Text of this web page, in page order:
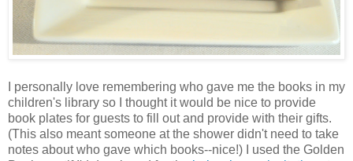
I personally love remembering who gave me the books in my
children's library so I thought it would be nice to provide
book plates for guests to fill out and provide with their gifts.
(This also meant someone at the shower didn't need to take
notes about who gave which books--nice!) I used the Golden